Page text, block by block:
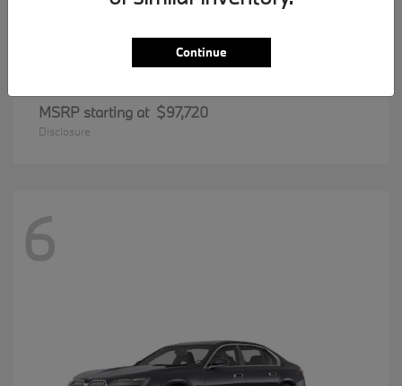
MSRP starting at $97,720
Disclosure
6
Continue